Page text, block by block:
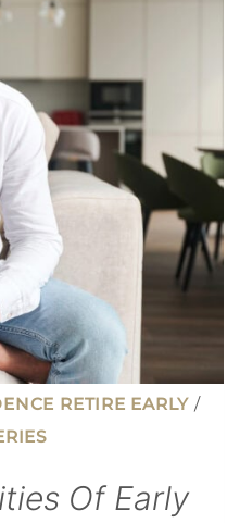
INSTANTLY
SPACE
ON
BUDGET
RETIRE EARLY /
Of Early